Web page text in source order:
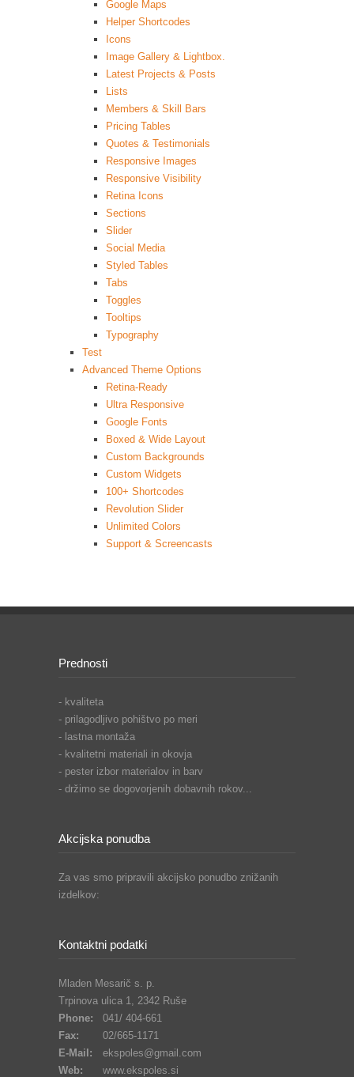
Google Maps
Helper Shortcodes
Icons
Image Gallery & Lightbox.
Latest Projects & Posts
Lists
Members & Skill Bars
Pricing Tables
Quotes & Testimonials
Responsive Images
Responsive Visibility
Retina Icons
Sections
Slider
Social Media
Styled Tables
Tabs
Toggles
Tooltips
Typography
Test
Advanced Theme Options
Retina-Ready
Ultra Responsive
Google Fonts
Boxed & Wide Layout
Custom Backgrounds
Custom Widgets
100+ Shortcodes
Revolution Slider
Unlimited Colors
Support & Screencasts
Prednosti
- kvaliteta
- prilagodljivo pohištvo po meri
- lastna montaža
- kvalitetni materiali in okovja
- pester izbor materialov in barv
- držimo se dogovorjenih dobavnih rokov...
Akcijska ponudba
Za vas smo pripravili akcijsko ponudbo znižanih
izdelkov:
Kontaktni podatki
Mladen Mesarič s. p.
Trpinova ulica 1, 2342 Ruše
Phone:
041/ 404-661
Fax:
02/665-1171
E-Mail:
ekspoles@gmail.com
Web:
www.ekspoles.si